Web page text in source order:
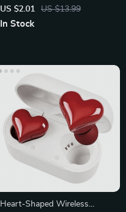
Apple Watch Series 8, 7, 6, 5,
4, 3, 2, 1
US $2.01 US $13.99
In Stock
Heart-Shaped Wireless